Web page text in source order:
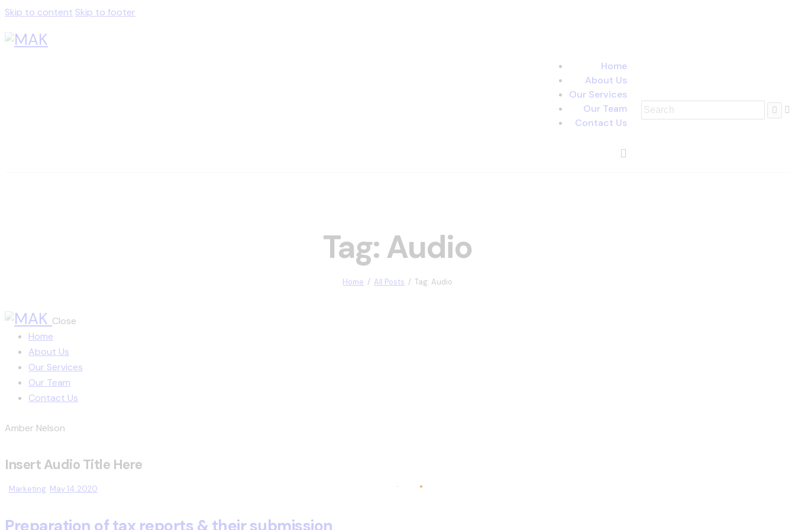
Skip to content Skip to footer
Home
About Us
Our Services
Our Team
Contact Us
Tag: Audio
Home All Posts Tag: Audio
Close
Home
About Us
Our Services
Our Team
Contact Us
Amber Nelson
Insert Audio Title Here
Marketing May 14, 2020
Preparation of tax reports & their submission